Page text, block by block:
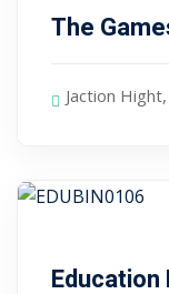
The
Jaction Hight,
Education